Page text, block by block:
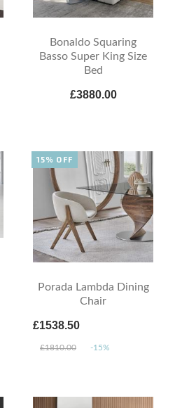
Bonaldo Squaring
Basso Super King Size
Bed
£3880.00
Porada Lambda Dining
Chair
£1538.50
£1810.00 -15%
15% OFF